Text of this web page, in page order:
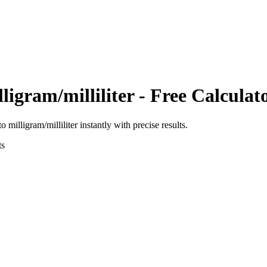
milliliter- Free
milligram/milliliterinstantly with precise results.